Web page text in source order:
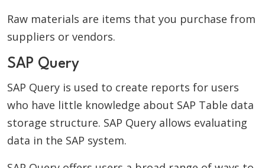
Raw materials are items that you purchase from
suppliers or vendors.
SAP Query
SAP Query is used to create reports for users
who have little knowledge about SAP Table data
storage structure. SAP Query allows evaluating
data in the SAP system.